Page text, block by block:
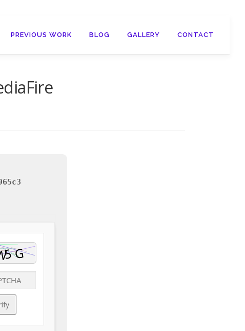
PREVIOUS WORK BLOG GALLERY CONTACT